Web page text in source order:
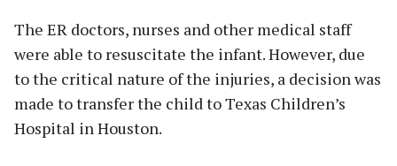
The ER doctors, nurses and other medical staff
were able to resuscitate the infant. However, due
to the critical nature of the injuries, a decision was
made to transfer the child to Texas Children’s
Hospital in Houston.